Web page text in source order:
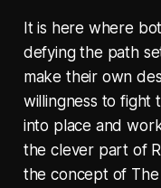
It is here where
defying the path
make their own
willingness to fight
into place and
the clever part of
the concept of